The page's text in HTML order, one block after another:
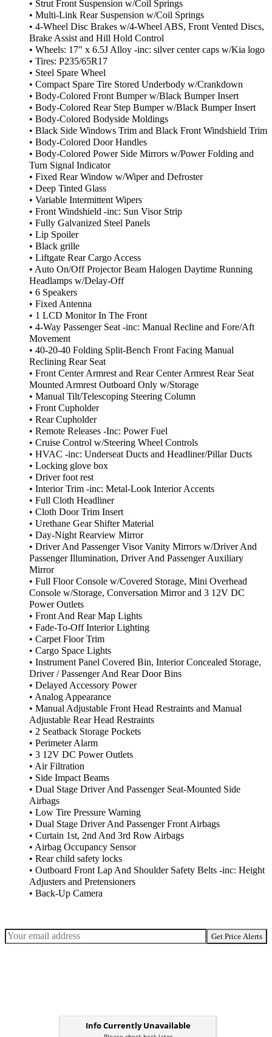
• Strut Front Suspension w/Coil Springs
• Multi-Link Rear Suspension w/Coil Springs
• 4-Wheel Disc Brakes w/4-Wheel ABS, Front Vented Discs,
Brake Assist and Hill Hold Control
• Wheels: 17″ x 6.5J Alloy -inc: silver center caps w/Kia logo
• Tires: P235/65R17
• Steel Spare Wheel
• Compact Spare Tire Stored Underbody w/Crankdown
• Body-Colored Front Bumper w/Black Bumper Insert
• Body-Colored Rear Step Bumper w/Black Bumper Insert
• Body-Colored Bodyside Moldings
• Black Side Windows Trim and Black Front Windshield Trim
• Body-Colored Door Handles
• Body-Colored Power Side Mirrors w/Power Folding and
Turn Signal Indicator
• Fixed Rear Window w/Wiper and Defroster
• Deep Tinted Glass
• Variable Intermittent Wipers
• Front Windshield -inc: Sun Visor Strip
• Fully Galvanized Steel Panels
• Lip Spoiler
• Black grille
• Liftgate Rear Cargo Access
• Auto On/Off Projector Beam Halogen Daytime Running
Headlamps w/Delay-Off
• 6 Speakers
• Fixed Antenna
• 1 LCD Monitor In The Front
• 4-Way Passenger Seat -inc: Manual Recline and Fore/Aft
Movement
• 40-20-40 Folding Split-Bench Front Facing Manual
Reclining Rear Seat
• Front Center Armrest and Rear Center Armrest Rear Seat
Mounted Armrest Outboard Only w/Storage
• Manual Tilt/Telescoping Steering Column
• Front Cupholder
• Rear Cupholder
• Remote Releases -Inc: Power Fuel
• Cruise Control w/Steering Wheel Controls
• HVAC -inc: Underseat Ducts and Headliner/Pillar Ducts
• Locking glove box
• Driver foot rest
• Interior Trim -inc: Metal-Look Interior Accents
• Full Cloth Headliner
• Cloth Door Trim Insert
• Urethane Gear Shifter Material
• Day-Night Rearview Mirror
• Driver And Passenger Visor Vanity Mirrors w/Driver And
Passenger Illumination, Driver And Passenger Auxiliary
Mirror
• Full Floor Console w/Covered Storage, Mini Overhead
Console w/Storage, Conversation Mirror and 3 12V DC
Power Outlets
• Front And Rear Map Lights
• Fade-To-Off Interior Lighting
• Carpet Floor Trim
• Cargo Space Lights
• Instrument Panel Covered Bin, Interior Concealed Storage,
Driver / Passenger And Rear Door Bins
• Delayed Accessory Power
• Analog Appearance
• Manual Adjustable Front Head Restraints and Manual
Adjustable Rear Head Restraints
• 2 Seatback Storage Pockets
• Perimeter Alarm
• 3 12V DC Power Outlets
• Air Filtration
• Side Impact Beams
• Dual Stage Driver And Passenger Seat-Mounted Side
Airbags
• Low Tire Pressure Warning
• Dual Stage Driver And Passenger Front Airbags
• Curtain 1st, 2nd And 3rd Row Airbags
• Airbag Occupancy Sensor
• Rear child safety locks
• Outboard Front Lap And Shoulder Safety Belts -inc: Height
Adjusters and Pretensioners
• Back-Up Camera
Get Price Alerts